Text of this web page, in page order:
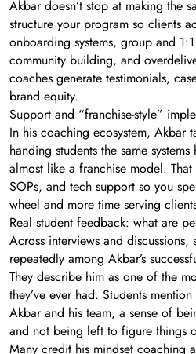
Akbar doesn’t stop at making the
structure your program so clients
onboarding systems, group and
community building, and
coaches generate testimonials,
brand equity.
Support and “franchise-style”
In his coaching ecosystem, Akbar
handing students the same
almost like a franchise model.
SOPs, and tech support so you
wheel and more time serving
Real student feedback: what are
Across interviews and discussions,
repeatedly among Akbar’s
They describe him as one of the
they’ve ever had. Students
Akbar and his team, a sense of
and not being left to figure things
Many credit his mindset coaching